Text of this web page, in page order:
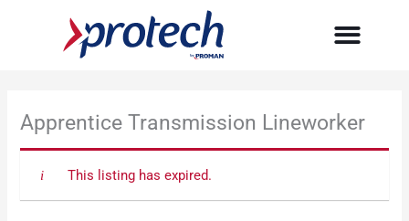
Apprentice Transmission Lineworker
This listing has expired.